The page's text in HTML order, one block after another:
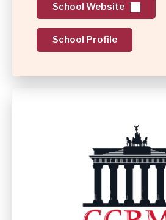
School Website
School Profile